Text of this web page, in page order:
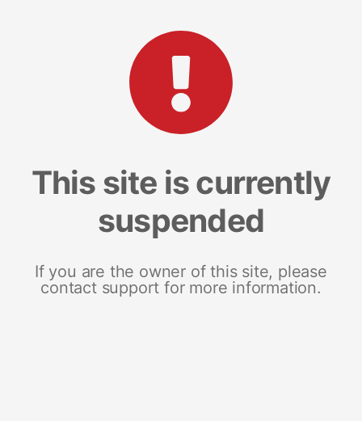
This site is currently
suspended
If you are the owner of this site, please
contact support for more information.